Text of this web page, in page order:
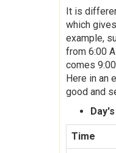
It is
which
example,
from 6:00
comes
Here in an
good and
Time